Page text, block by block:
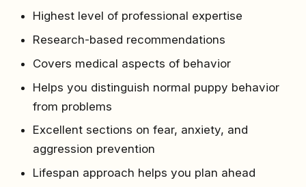
Highest level of professional expertise
Research-based recommendations
Covers medical aspects of behavior
Helps you distinguish normal puppy behavior
from problems
Excellent sections on fear, anxiety, and
aggression prevention
Lifespan approach helps you plan ahead